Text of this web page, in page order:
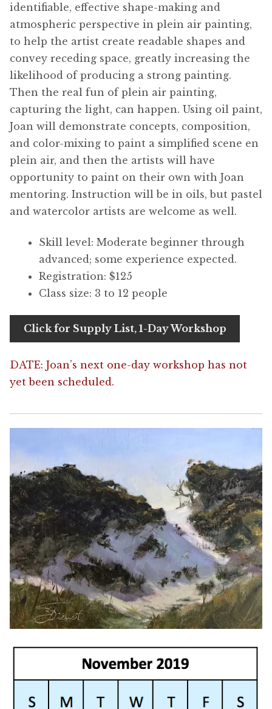
identifiable, effective shape-making and
atmospheric perspective in plein air painting,
to help the artist create readable shapes and
convey receding space, greatly increasing the
likelihood of producing a strong painting.
Then the real fun of plein air painting,
capturing the light, can happen. Using oil paint,
Joan will demonstrate concepts, composition,
and color-mixing to paint a simplified scene en
plein air, and then the artists will have
opportunity to paint on their own with Joan
mentoring. Instruction will be in oils, but pastel
and watercolor artists are welcome as well.
Skill level: Moderate beginner through
advanced; some experience expected.
Registration: $125
Class size: 3 to 12 people
Click for Supply List, 1-Day Workshop
DATE: Joan’s next one-day workshop has not
yet been scheduled.